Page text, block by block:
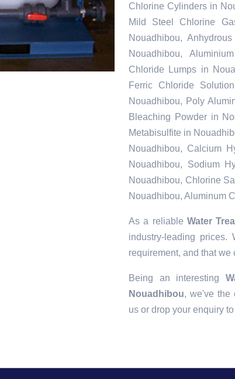
Chlorine Cylinders in
Mild Steel Chlorine
Nouadhibou,
Nouadhibou,
Chloride Lumps in
Ferric Chloride
Nouadhibou, Poly
Bleaching Powder in
Metabisulfite in
Nouadhibou, Calcium
Nouadhibou, Sodium
Nouadhibou, Chlorine
Nouadhibou, Aluminum
As a reliable Water
industry-leading prices.
requirement, and that we
Being an interesting
Nouadhibou, we've the
us or drop your enquiry